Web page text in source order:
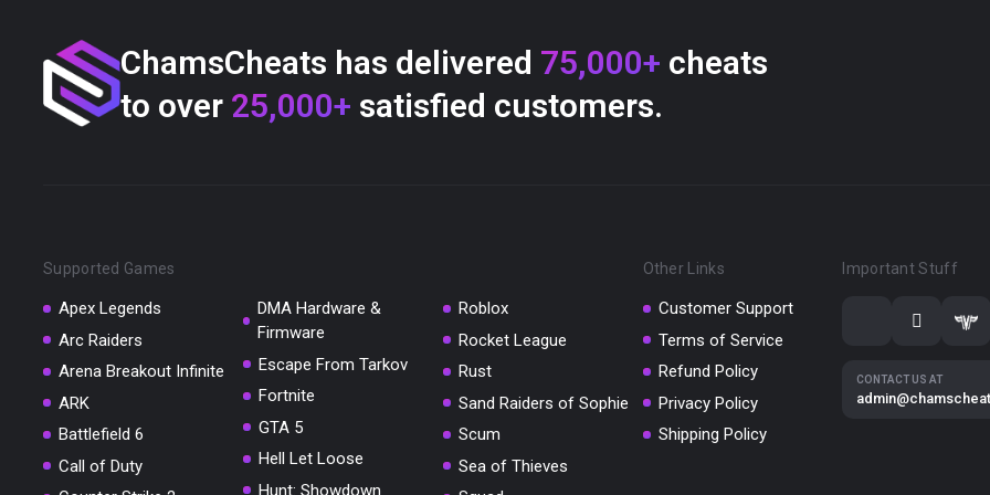
ChamsCheats has delivered 75,000+ cheats
to over 25,000+ satisfied customers.
Supported Games
Apex Legends
Arc Raiders
Arena Breakout Infinite
ARK
Battlefield 6
Call of Duty
DMA Hardware &
Firmware
Escape From Tarkov
Fortnite
GTA 5
Hell Let Loose
Hunt: Showdown
Roblox
Rocket League
Rust
Sand Raiders of Sophie
Scum
Sea of Thieves
Other Links
Customer Support
Terms of Service
Refund Policy
Privacy Policy
Shipping Policy
Important Stuff
CONTACT US AT